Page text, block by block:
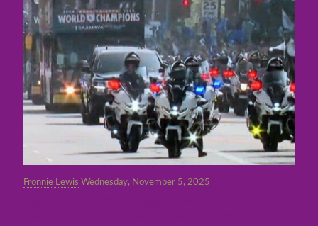
Fronnie Lewis Wednesday, November 5, 2025